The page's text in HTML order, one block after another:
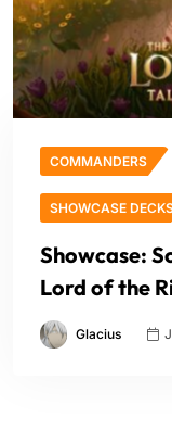
COMMANDERS
SHOWCASE
Showcase:
Lord of the
Glacius